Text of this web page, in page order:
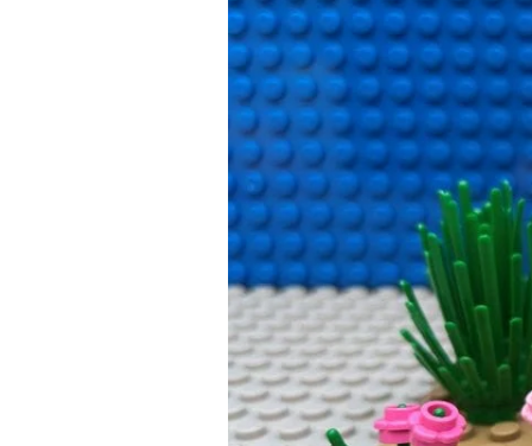
Easy
Smartphone
Guide
for
Parents